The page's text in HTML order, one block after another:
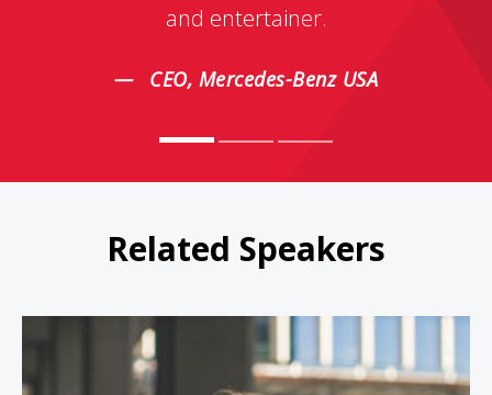
and entertainer.
CEO, Mercedes-Benz USA
Related Speakers
Jessica Kriegel